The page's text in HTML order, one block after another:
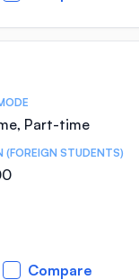
Part-time
(FOREIGN STUDENTS)
Compare